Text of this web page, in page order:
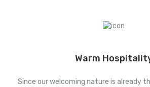
Warm
Since our welcoming nature is already